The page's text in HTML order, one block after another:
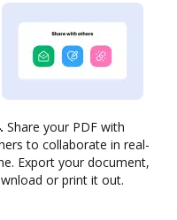
Share your PDF with
to collaborate in real-
Export your document,
or print it out.